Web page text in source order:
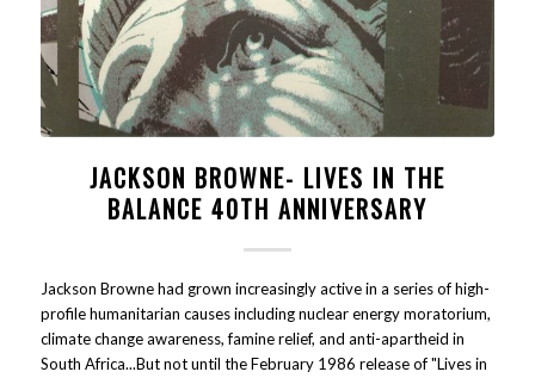
JACKSON BROWNE- LIVES IN THE
BALANCE 40TH ANNIVERSARY
Jackson Browne had grown increasingly active in a series of high-
profile humanitarian causes including nuclear energy moratorium,
climate change awareness, famine relief, and anti-apartheid in
South Africa...But not until the February 1986 release of "Lives in